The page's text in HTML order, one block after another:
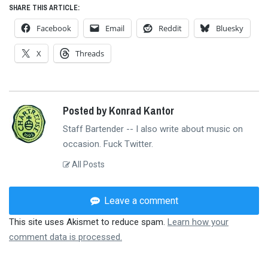
SHARE THIS ARTICLE:
Facebook Email Reddit Bluesky
X Threads
Posted by Konrad Kantor
Staff Bartender -- I also write about music on
occasion. Fuck Twitter.
All Posts
Leave a comment
This site uses Akismet to reduce spam. Learn how your
comment data is processed.